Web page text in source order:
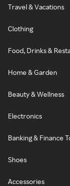
Travel & Vacations
Clothing
Food, Drinks &
Home & Garden
Beauty & Wellness
Electronics
Banking & Finance
Shoes
Accessories